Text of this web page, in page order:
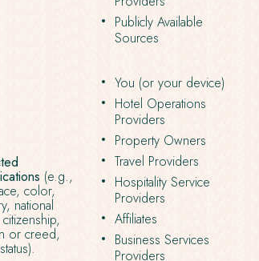
Publicly Available
Sources
(e.g.,
color,
national
or creed,
You (or your device)
Hotel Operations
Providers
Property Owners
Travel Providers
Hospitality Service
Providers
Affiliates
Business Services
Providers